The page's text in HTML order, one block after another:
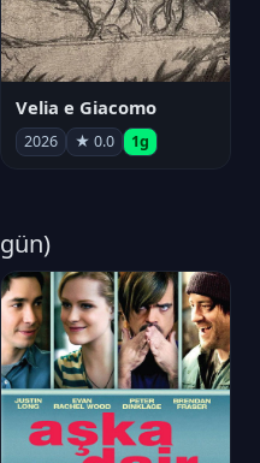
Velia e Giacomo
2026 ★ 0.0 1g